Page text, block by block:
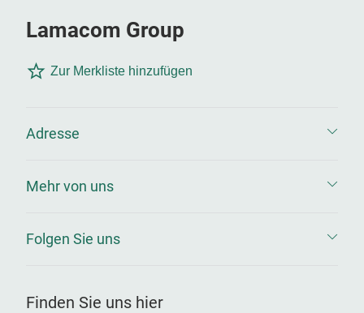
Lamacom Group
Zur Merkliste hinzufügen
Adresse
Mehr von uns
Folgen Sie uns
Finden Sie uns hier